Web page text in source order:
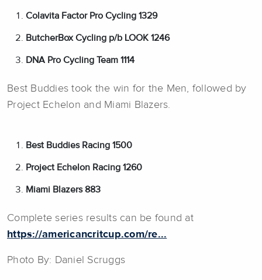
Colavita Factor Pro Cycling 1329
ButcherBox Cycling p/b LOOK 1246
DNA Pro Cycling Team 1114
Best Buddies took the win for the Men, followed by
Project Echelon and Miami Blazers.
Best Buddies Racing 1500
Project Echelon Racing 1260
Miami Blazers 883
Complete series results can be found at
https://americancritcup.com/re...
Photo By: Daniel Scruggs